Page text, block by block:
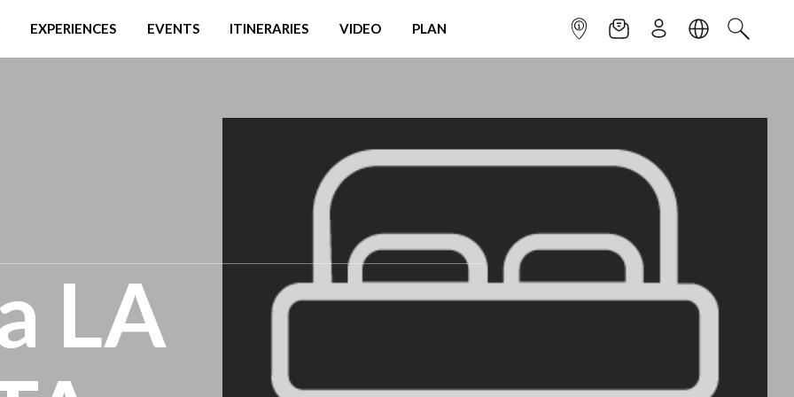
EXPERIENCES EVENTS ITINERARIES VIDEO PLAN INFOPOINTNEWSLETTER
SIGN UPLANGUAGE
SEARCH
LA